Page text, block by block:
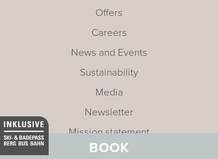
BOOK
Offers
Careers
News and Events
Sustainability
Media
Newsletter
Mission statement